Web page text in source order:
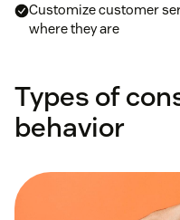
Customize customer
where they are
Types of
behavior